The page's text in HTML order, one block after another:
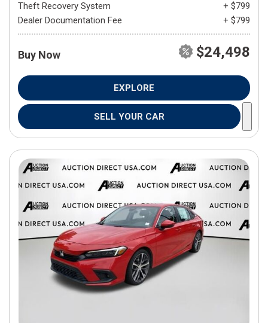
Theft Recovery System
+ $799
Dealer Documentation Fee
+ $799
Buy Now $24,498
EXPLORE
SELL YOUR CAR